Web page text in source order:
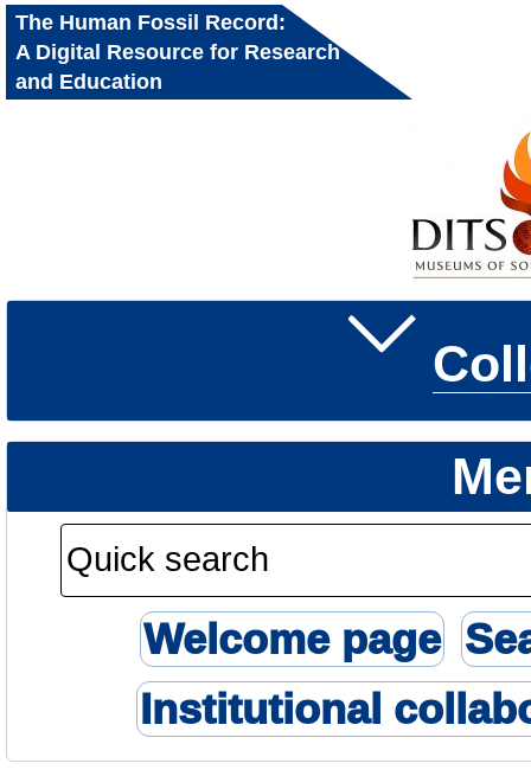
The Human Fossil Record:
A Digital Resource for Research
and Education
Welcome page
Institutional